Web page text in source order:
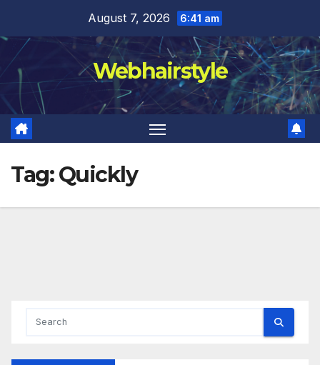
content
August 7, 2026 6:41 am
Webhairstyle
Tag:Quickly